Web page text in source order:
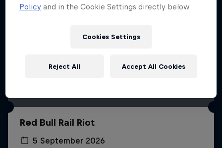
Red Bull Rail Riot
5 September 2026
Policy and in the Cookie Settings directly below.
Cookies Settings
Reject All Accept All Cookies